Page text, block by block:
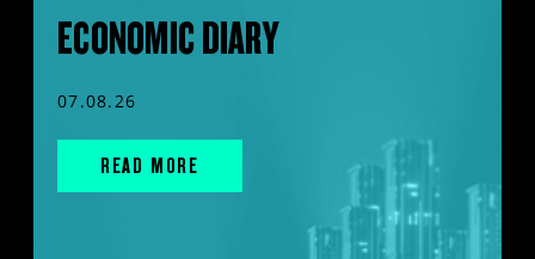
ECONOMIC DIARY
07.08.26
READ MORE